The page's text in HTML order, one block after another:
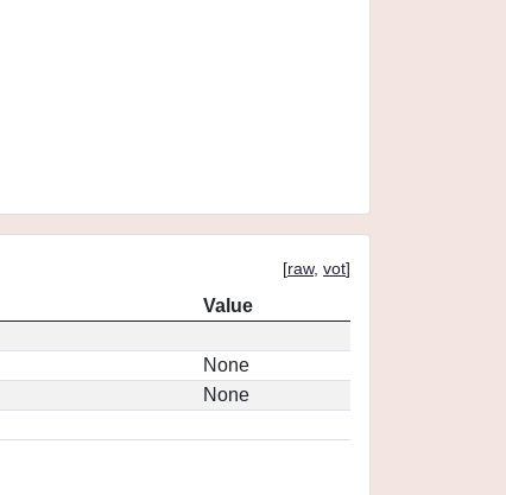
[raw, vot]
Value
None
None